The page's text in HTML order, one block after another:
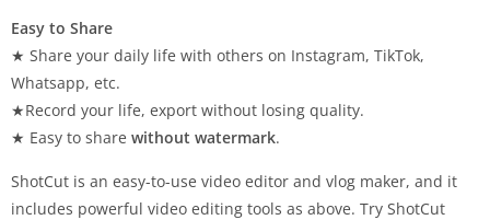
Easy to Share
★ Share your daily life with others on Instagram, TikTok,
Whatsapp, etc.
★Record your life, export without losing quality.
★ Easy to share without watermark.
ShotCut is an easy-to-use video editor and vlog maker, and it
includes powerful video editing tools as above. Try ShotCut